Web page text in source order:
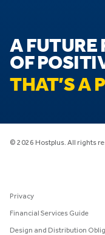
A FUTURE
OF
THAT’S A
© 2026 Hostplus. All rights
Privacy
Financial Services Guide
Design and Distribution